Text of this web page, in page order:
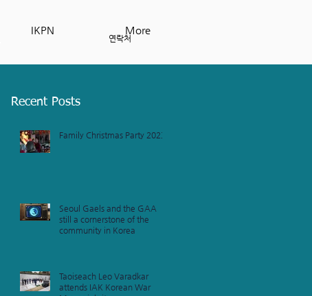
IKPN More
연락처
Recent Posts
Family Christmas Party 2023
Seoul Gaels and the GAA
still a cornerstone of the
community in Korea
Taoiseach Leo Varadkar
attends IAK Korean War